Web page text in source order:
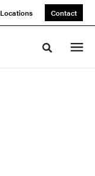
Locations Contact
Toggle